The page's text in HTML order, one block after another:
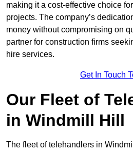
making it a cost-effective choice
projects. The company’s
money without compromising on
partner for construction firms
hire services.
Get In Touch
Our Fleet of
in Windmill Hill
The fleet of telehandlers in